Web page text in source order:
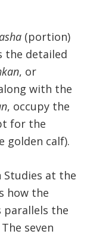
(portion)
the detailed
, or
with the
, occupy the
for the
golden calf).
Studies at the
how the
parallels the
seven